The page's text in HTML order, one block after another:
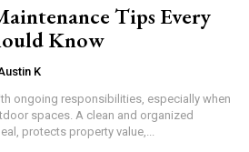
Tips Every
Know
K
ongoing responsibilities, especially when
spaces. A clean and organized
protects property value,...